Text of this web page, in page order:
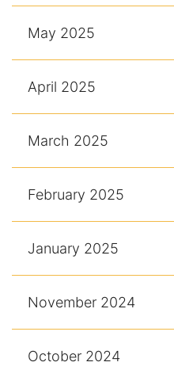
May 2025
April 2025
March 2025
February 2025
January 2025
November 2024
October 2024